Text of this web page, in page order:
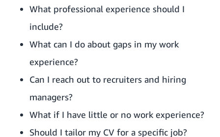
What professional experience should I
include?
What can I do about gaps in my work
experience?
Can I reach out to recruiters and hiring
managers?
What if I have little or no work experience?
Should I tailor my CV for a specific job?